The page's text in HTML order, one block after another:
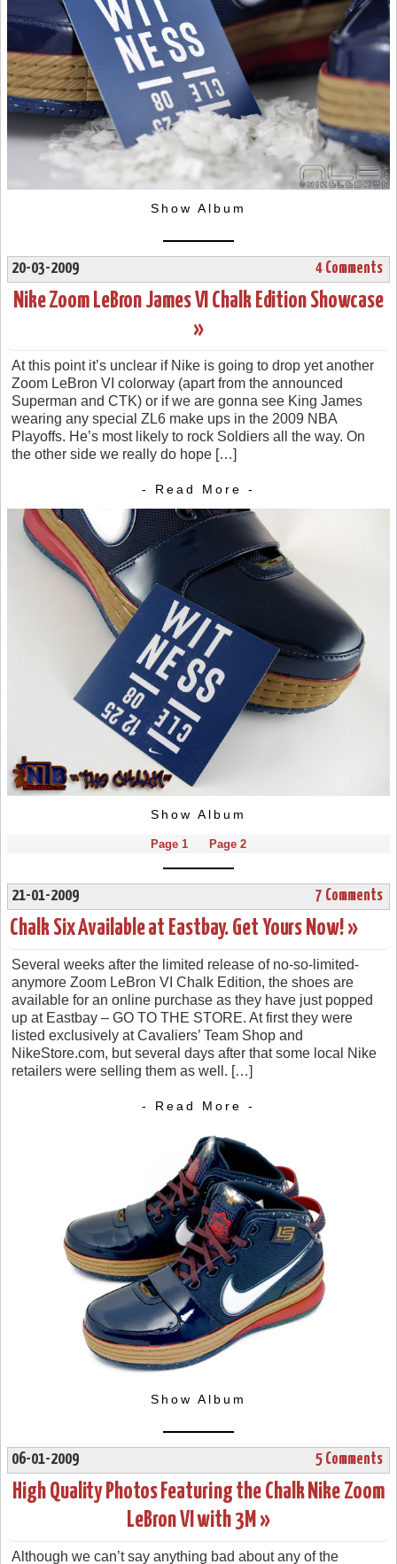
Show Album
20-03-2009 4 Comments
Nike Zoom LeBron James VI Chalk Edition Showcase
»
At this point it’s unclear if Nike is going to drop yet another
Zoom LeBron VI colorway (apart from the announced
Superman and CTK) or if we are gonna see King James
wearing any special ZL6 make ups in the 2009 NBA
Playoffs. He’s most likely to rock Soldiers all the way. On
the other side we really do hope […]
- Read More -
Show Album
Page 1 Page 2
21-01-2009 7 Comments
Chalk Six Available at Eastbay. Get Yours Now! »
Several weeks after the limited release of no-so-limited-
anymore Zoom LeBron VI Chalk Edition, the shoes are
available for an online purchase as they have just popped
up at Eastbay – GO TO THE STORE. At first they were
listed exclusively at Cavaliers’ Team Shop and
NikeStore.com, but several days after that some local Nike
retailers were selling them as well. […]
- Read More -
Show Album
06-01-2009 5 Comments
High Quality Photos Featuring the Chalk Nike Zoom
LeBron VI with 3M »
Although we can’t say anything bad about any of the